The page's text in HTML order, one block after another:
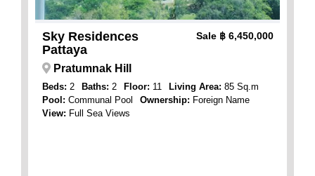
Sky Residences
Pattaya
Sale ฿ 6,450,000
Pratumnak Hill
Beds: 2 Baths: 2 Floor: 11 Living Area: 85 Sq.m
Pool: Communal Pool Ownership: Foreign Name
View: Full Sea Views